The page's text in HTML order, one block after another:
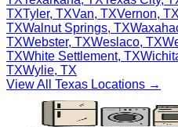
TXTyler, TXVan, TXVernon, TX
TXWalnut Springs, TX
TXWebster, TXWeslaco, TX
TXWhite Settlement, TX
TXWylie, TX
View All Texas Locations →